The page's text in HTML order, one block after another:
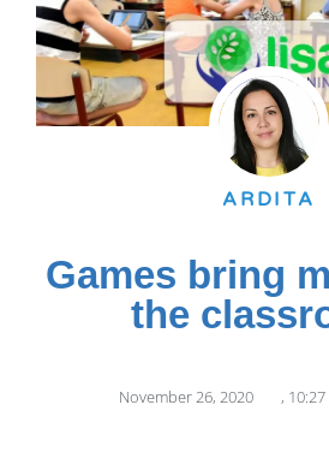
ARDITA
Games bring
the
November 26, 2020 ,